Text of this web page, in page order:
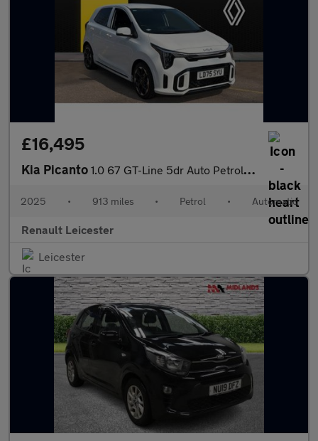
£16,495
Kia Picanto 1.0 67 GT-Line 5dr Auto Petrol Hatchback
2025 • 913 miles • Petrol • Automatic
Renault Leicester
Leicester